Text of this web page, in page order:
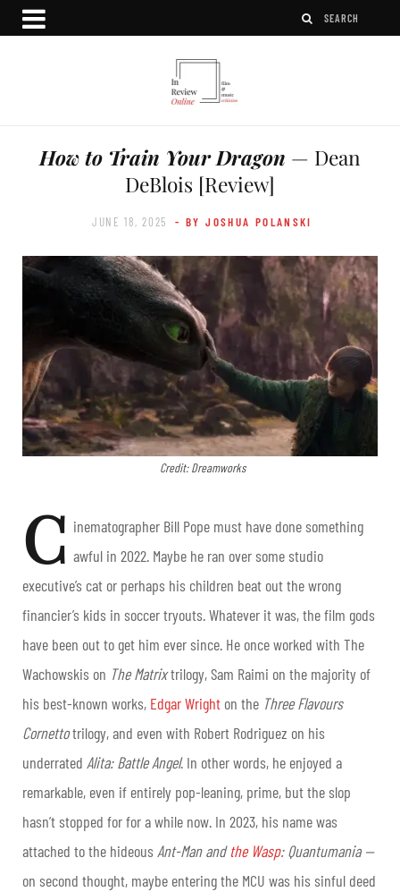
How to Train Your Dragon — Dean
DeBlois [Review]
JUNE 18, 2025 - BY JOSHUA POLANSKI
Credit: Dreamworks
C inematographer Bill Pope must have done something
awful in 2022. Maybe he ran over some studio
executive’s cat or perhaps his children beat out the wrong
financier’s kids in soccer tryouts. Whatever it was, the film gods
have been out to get him ever since. He once worked with The
Wachowskis on The Matrixtrilogy, Sam Raimi on the majority of
his best-known works, Edgar Wright on the Three Flavours
Cornettotrilogy, and even with Robert Rodriguez on his
underrated Alita: Battle Angel. In other words, he enjoyed a
remarkable, even if entirely pop-leaning, prime, but the slop
hasn’t stopped for for a while now. In 2023, his name was
attached to the hideous Ant-Man andthe Wasp: Quantumania —
on second thought, maybe entering the MCU was his sinful deed